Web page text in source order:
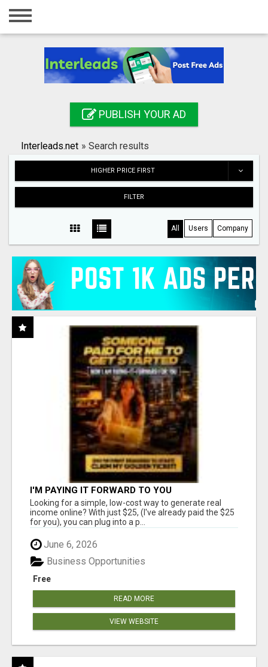
Home
Registration
Search
PUBLISH YOUR AD
Interleads.net » Search results
HIGHER PRICE FIRST
FILTER
All Users Company
I'M PAYING IT FORWARD TO YOU
Looking for a simple, low-cost way to generate real
income online? With just $25, (I've already paid the $25
for you), you can plug into a p...
June 6, 2026
Free
Business Opportunities
READ MORE
VIEW WEBSITE